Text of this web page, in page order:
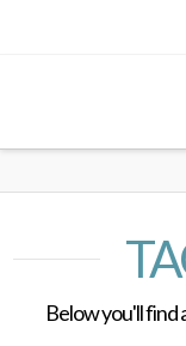
Below you'll find